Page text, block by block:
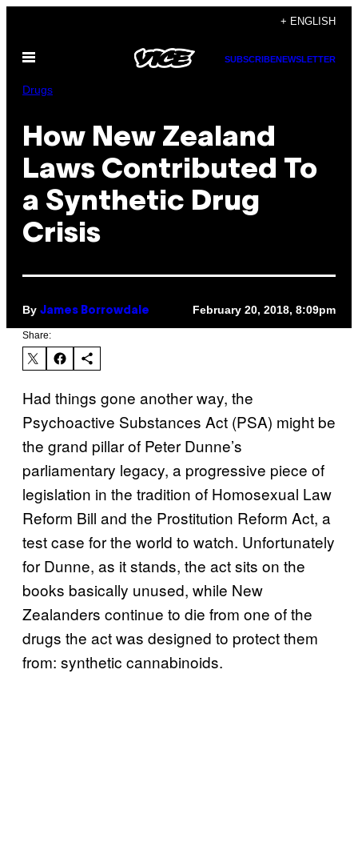
content
+ ENGLISH
Open
SUBSCRIBENEWSLETTER
Drugs
How New Zealand
Laws Contributed To
a Synthetic Drug
Crisis
By James Borrowdale February 20, 2018, 8:09pm
Share:
Had things gone another way, the
Psychoactive Substances Act (PSA) might be
the grand pillar of Peter Dunne’s
parliamentary legacy, a progressive piece of
legislation in the tradition of Homosexual Law
Reform Bill and the Prostitution Reform Act, a
test case for the world to watch. Unfortunately
for Dunne, as it stands, the act sits on the
books basically unused, while New
Zealanders continue to die from one of the
drugs the act was designed to protect them
from: synthetic cannabinoids.